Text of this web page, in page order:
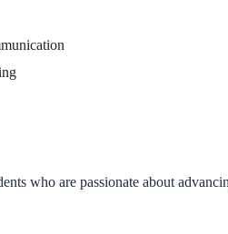
who are passionate about